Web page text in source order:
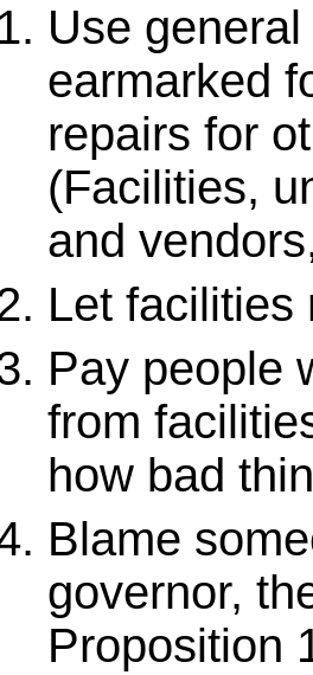
Use
earmarked
repairs for
(Facilities,
and
Let facilities
Pay people
from
how bad
Blame
governor,
Proposition